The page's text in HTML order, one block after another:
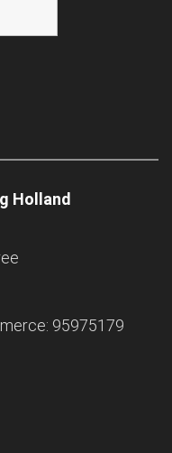
Holland
95975179